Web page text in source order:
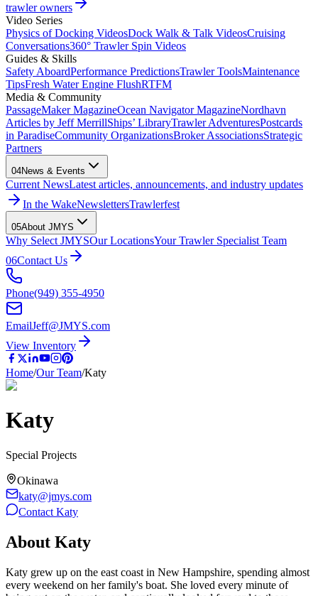
trawler owners
Video Series
Physics of Docking VideosDock Walk & Talk VideosCruising
Conversations360° Trawler Spin Videos
Guides & Skills
Safety AboardPerformance PredictionsTrawler ToolsMaintenance
TipsFresh Water Engine FlushRTFM
Media & Community
PassageMaker MagazineOcean Navigator MagazineNordhavn
Articles by Jeff MerrillShips’ LibraryTrawler AdventuresPostcards
in ParadiseCommunity OrganizationsBroker AssociationsStrategic
Partners
04News & Events
Current NewsLatest articles, announcements, and industry updates
In the WakeNewslettersTrawlerfest
05About JMYS
Why Select JMYSOur LocationsYour Trawler Specialist Team
06Contact Us
Phone(949) 355-4950
EmailJeff@JMYS.com
View Inventory
Home/Our Team/Katy
Katy
Special Projects
Okinawa
katy@jmys.com
Contact Katy
About Katy
Katy grew up on the east coast in New Hampshire, spending almost
every weekend on her family's boat. She loved every minute of